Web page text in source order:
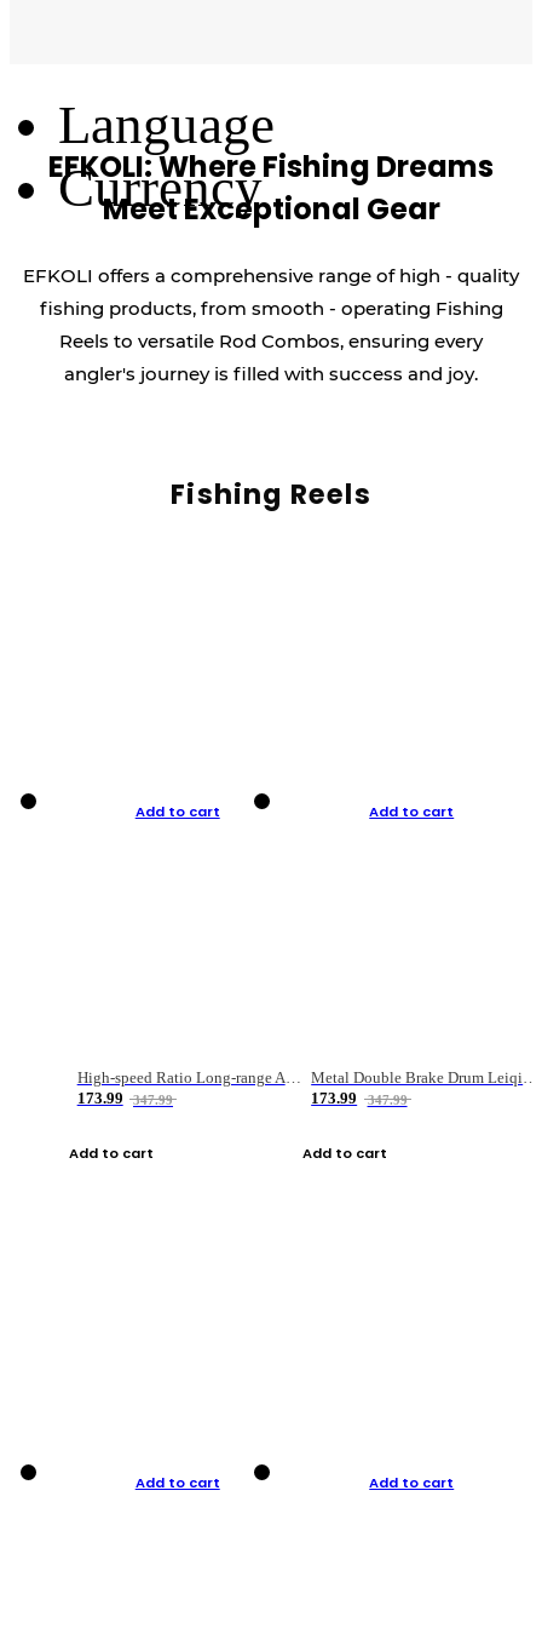
Language
Currency
EFKOLI: Where Fishing Dreams
Meet Exceptional Gear
EFKOLI offers a comprehensive range of high - quality
fishing products, from smooth - operating Fishing
Reels to versatile Rod Combos, ensuring every
angler's journey is filled with success and joy.
Fishing Reels
Add to cart
High-speed Ratio Long-range Anti-explosive Fishing Reel
173.99
347.99
Add to cart
Add to cart
Metal Double Brake Drum Leiqiang Wheel Boat Fishing Reel Weihai Reel Fishing Gear
173.99
347.99
Add to cart
Add to cart Add to cart